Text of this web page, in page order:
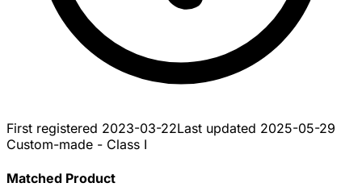
First registered 2023-03-22Last updated 2025-05-29
Custom-made - Class I
Matched Product